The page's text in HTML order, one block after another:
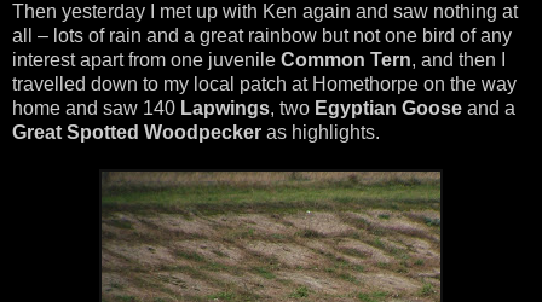
Then yesterday I met up with Ken again and saw nothing at
all – lots of rain and a great rainbow but not one bird of any
interest apart from one juvenile Common Tern, and then I
travelled down to my local patch at Homethorpe on the way
home and saw 140 Lapwings, two Egyptian Goose and a
Great Spotted Woodpecker as highlights.